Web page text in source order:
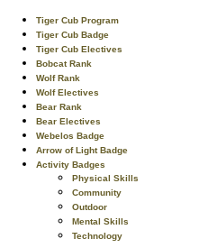
Tiger Cub Program
Tiger Cub Badge
Tiger Cub Electives
Bobcat Rank
Wolf Rank
Wolf Electives
Bear Rank
Bear Electives
Webelos Badge
Arrow of Light Badge
Activity Badges
Physical Skills
Community
Outdoor
Mental Skills
Technology